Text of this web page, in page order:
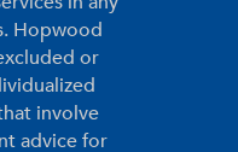
Hopwood
or
involve
advice for